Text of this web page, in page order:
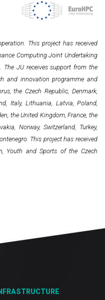
This project has received
Computing Joint Undertaking
The JU receives support from the
and innovation programme and
the Czech Republic, Denmark,
Italy, Lithuania, Latvia, Poland,
the United Kingdom, France, the
Norway, Switzerland, Turkey,
This project has received
Youth and Sports of the Czech